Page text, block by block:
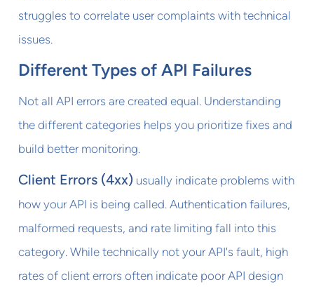
struggles to correlate user complaints with technical
issues.
Different Types of API Failures
Not all API errors are created equal. Understanding
the different categories helps you prioritize fixes and
build better monitoring.
Client Errors (4xx) usually indicate problems with
how your API is being called. Authentication failures,
malformed requests, and rate limiting fall into this
category. While technically not your API's fault, high
rates of client errors often indicate poor API design